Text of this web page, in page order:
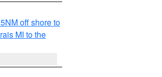
off shore to
MI to the